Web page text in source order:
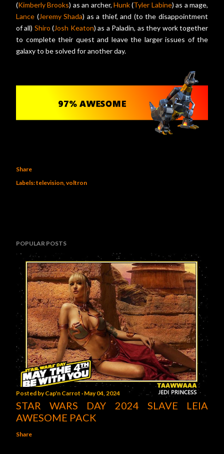
(Kimberly Brooks) as an archer,Hunk(Tyler Labine) as a mage,
Lance (Jeremy Shada) as a thief, and (to the disappointment
of all) Shiro (Josh Keaton) as a Paladin, as they work together
to complete their quest and leave the larger issues of the
galaxy to be solved for another day.
Share
Labels:television voltron
POPULAR POSTS
Posted byCap'n Carrot May 04, 2024
STAR WARS DAY 2024 SLAVE LEIA
AWESOME PACK
Share